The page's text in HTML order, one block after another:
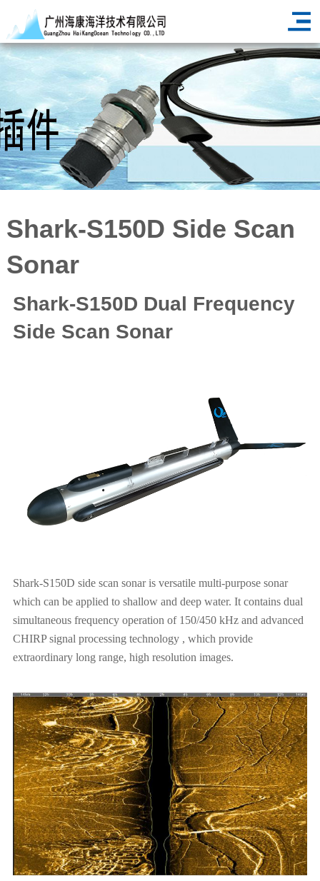
Shark-S150D Side Scan
Sonar
Shark-S150D Dual Frequency
Side Scan Sonar
Shark-S150D side scan sonar is versatile multi-purpose sonar
which can be applied to shallow and deep water. It contains dual
simultaneous frequency operation of 150/450 kHz and advanced
CHIRP signal processing technology , which provide
extraordinary long range, high resolution images.